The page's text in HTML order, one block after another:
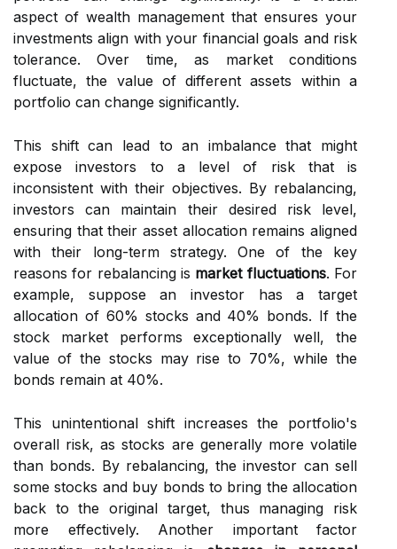
aspect of wealth management that ensures your
investments align with your financial goals and risk
tolerance. Over time, as market conditions
fluctuate, the value of different assets within a
portfolio can change significantly.
This shift can lead to an imbalance that might
expose investors to a level of risk that is
inconsistent with their objectives. By rebalancing,
investors can maintain their desired risk level,
ensuring that their asset allocation remains aligned
with their long-term strategy. One of the key
reasons for rebalancing is market fluctuations. For
example, suppose an investor has a target
allocation of 60% stocks and 40% bonds. If the
stock market performs exceptionally well, the
value of the stocks may rise to 70%, while the
bonds remain at 40%.
This unintentional shift increases the portfolio's
overall risk, as stocks are generally more volatile
than bonds. By rebalancing, the investor can sell
some stocks and buy bonds to bring the allocation
back to the original target, thus managing risk
more effectively. Another important factor